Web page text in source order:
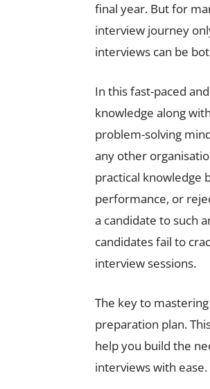
final year. But for
interview journey
interviews can be
In this fast-paced
knowledge along
problem-solving
any other
practical knowledge
performance, or
a candidate to such
candidates fail to
interview sessions.
The key to
preparation plan.
help you build the
interviews with ease.